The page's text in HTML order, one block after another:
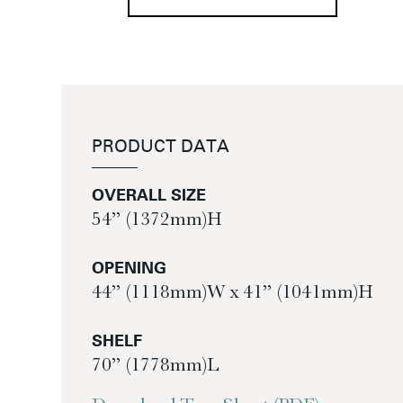
PRODUCT DATA
OVERALL SIZE
54” (1372mm)H
OPENING
44” (1118mm)W x 41” (1041mm)H
SHELF
70” (1778mm)L